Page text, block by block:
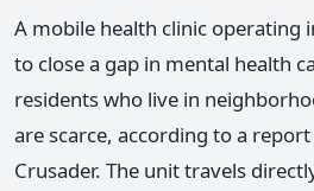
A mobile health clinic operating
to close a gap in mental health
residents who live in
are scarce, according to a
Crusader. The unit travels